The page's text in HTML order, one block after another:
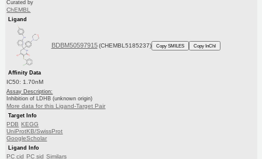
Curated by
ChEMBL
Ligand
BDBM50597915 (CHEMBL5185237) Copy SMILES Copy InChI
Affinity Data
IC50: 1.70nM
Assay Description:
Inhibition of LDHB (unknown origin)
More data for this Ligand-Target Pair
Target Info
PDB KEGG
UniProtKB/SwissProt
GoogleScholar
Ligand Info
PC cid PC sid Similars